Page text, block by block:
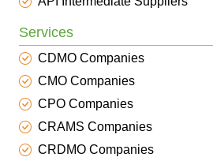
Services
CDMO Companies
CMO Companies
CPO Companies
CRAMS Companies
CRDMO Companies